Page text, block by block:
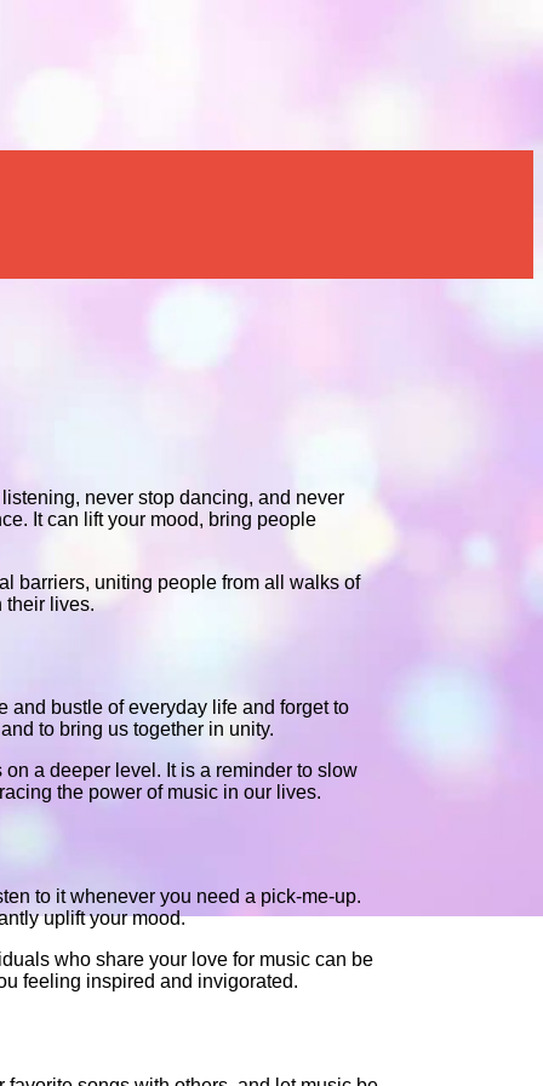
never stop dancing, and never
It can lift your mood, bring people
barriers, uniting people from all walks of
their lives.
and bustle of everyday life and forget to
to bring us together in unity.
a deeper level. It is a reminder to slow
the power of music in our lives.
to it whenever you need a pick-me-up.
uplift your mood.
who share your love for music can be
feeling inspired and invigorated.